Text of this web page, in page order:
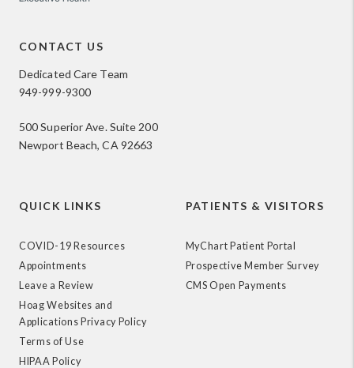
CONTACT US
Dedicated Care Team
949-999-9300
500 Superior Ave. Suite 200
Newport Beach, CA 92663
QUICK LINKS
COVID-19 Resources
Appointments
Leave a Review
Hoag Websites and
Applications Privacy Policy
Terms of Use
HIPAA Policy
PATIENTS & VISITORS
MyChart Patient Portal
Prospective Member Survey
CMS Open Payments